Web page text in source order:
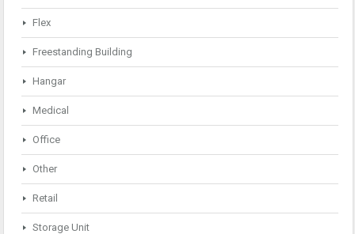
Flex
Freestanding Building
Hangar
Medical
Office
Other
Retail
Storage Unit